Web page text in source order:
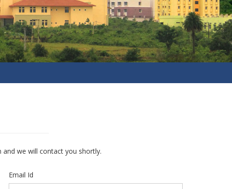
we will contact you shortly.
Email Id